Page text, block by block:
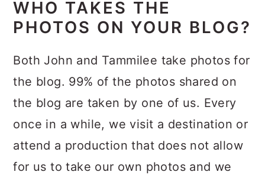
WHO TAKES THE
PHOTOS ON YOUR BLOG?
Both John and Tammilee take photos for
the blog. 99% of the photos shared on
the blog are taken by one of us. Every
once in a while, we visit a destination or
attend a production that does not allow
for us to take our own photos and we